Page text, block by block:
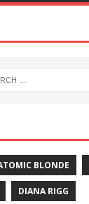
BLONDE
DIANA RIGG